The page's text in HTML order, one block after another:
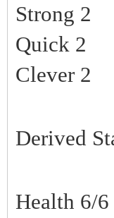
Strong 2
Quick 2
Clever 2
Derived
Health 6/